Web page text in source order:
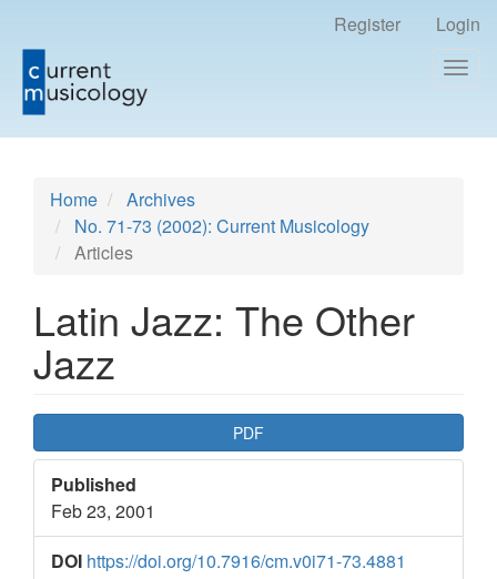
Main
Navigation
Main
Register
Login
Home
Archives
No. 71-73 (2002): Current Musicology
Articles
Latin Jazz: The Other
Jazz
Article
Sidebar
PDF
Published
Feb 23, 2001
DOI https://doi.org/10.7916/cm.v0i71-73.4881